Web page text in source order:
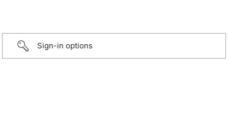
Sign-in options